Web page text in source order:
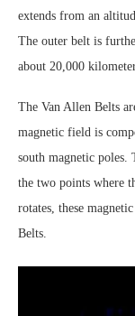
extends from an
The outer belt is
about 20,000
The Van Allen Belts
magnetic field is
south magnetic poles.
the two points where
rotates, these
Belts.